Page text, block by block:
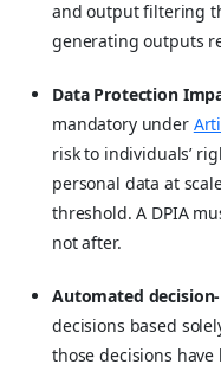
and output filtering
generating outputs
Data Protection
mandatory under
risk to individuals’
personal data at
threshold. A DPIA
not after.
Automated
decisions based
those decisions